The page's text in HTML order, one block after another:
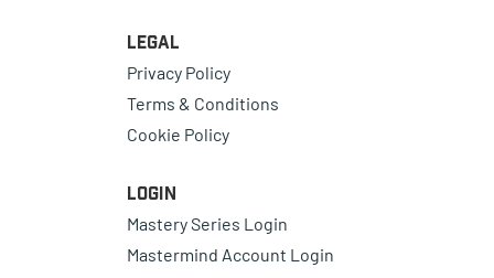
Legal
Privacy Policy
Terms & Conditions
Cookie Policy
Login
Mastery Series Login
Mastermind Account Login